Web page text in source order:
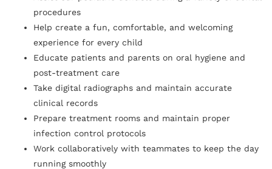
procedures
Help create a fun, comfortable, and welcoming
experience for every child
Educate patients and parents on oral hygiene and
post-treatment care
Take digital radiographs and maintain accurate
clinical records
Prepare treatment rooms and maintain proper
infection control protocols
Work collaboratively with teammates to keep the day
running smoothly